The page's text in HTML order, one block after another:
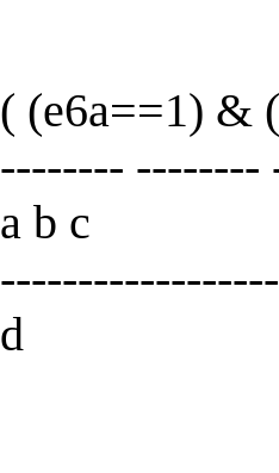
( (e6a==1) &
-------- --------
a b c
d